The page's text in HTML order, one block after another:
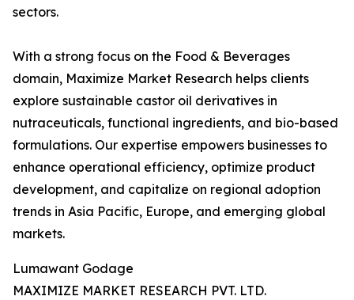
sectors.
With a strong focus on the Food & Beverages
domain, Maximize Market Research helps clients
explore sustainable castor oil derivatives in
nutraceuticals, functional ingredients, and bio-based
formulations. Our expertise empowers businesses to
enhance operational efficiency, optimize product
development, and capitalize on regional adoption
trends in Asia Pacific, Europe, and emerging global
markets.
Lumawant Godage
MAXIMIZE MARKET RESEARCH PVT. LTD.